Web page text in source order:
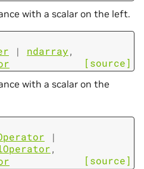
with a scalar on the left.
| ndarray,
[source]
with a scalar on the
|
,
[source]